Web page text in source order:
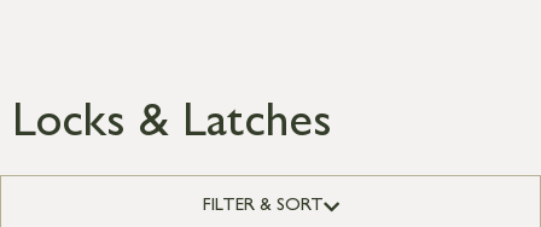
Locks & Latches
FILTER & SORT